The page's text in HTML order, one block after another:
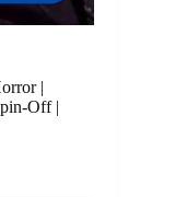
|
Off |